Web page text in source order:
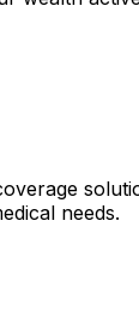
needs.